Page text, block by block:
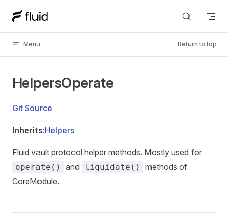
Skip to content
Menu Return to top
HelpersOperate
Git Source
Inherits:Helpers
Fluid vault protocol helper methods. Mostly used for
operate() and liquidate()
methods of
CoreModule.